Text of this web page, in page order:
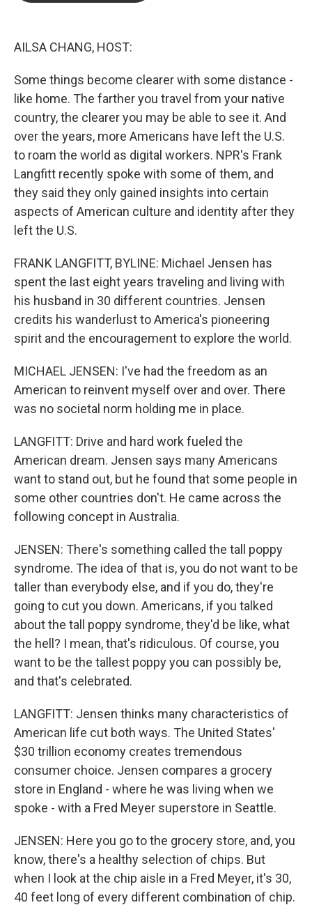
AILSA CHANG, HOST:
Some things become clearer with some distance -
like home. The farther you travel from your native
country, the clearer you may be able to see it. And
over the years, more Americans have left the U.S.
to roam the world as digital workers. NPR's Frank
Langfitt recently spoke with some of them, and
they said they only gained insights into certain
aspects of American culture and identity after they
left the U.S.
FRANK LANGFITT, BYLINE: Michael Jensen has
spent the last eight years traveling and living with
his husband in 30 different countries. Jensen
credits his wanderlust to America's pioneering
spirit and the encouragement to explore the world.
MICHAEL JENSEN: I've had the freedom as an
American to reinvent myself over and over. There
was no societal norm holding me in place.
LANGFITT: Drive and hard work fueled the
American dream. Jensen says many Americans
want to stand out, but he found that some people in
some other countries don't. He came across the
following concept in Australia.
JENSEN: There's something called the tall poppy
syndrome. The idea of that is, you do not want to be
taller than everybody else, and if you do, they're
going to cut you down. Americans, if you talked
about the tall poppy syndrome, they'd be like, what
the hell? I mean, that's ridiculous. Of course, you
want to be the tallest poppy you can possibly be,
and that's celebrated.
LANGFITT: Jensen thinks many characteristics of
American life cut both ways. The United States'
$30 trillion economy creates tremendous
consumer choice. Jensen compares a grocery
store in England - where he was living when we
spoke - with a Fred Meyer superstore in Seattle.
JENSEN: Here you go to the grocery store, and, you
know, there's a healthy selection of chips. But
when I look at the chip aisle in a Fred Meyer, it's 30,
40 feet long of every different combination of chip.